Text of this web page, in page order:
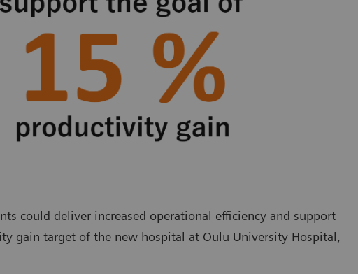
could deliver increased operational efficiency and support
gain target of the new hospital at Oulu University Hospital,